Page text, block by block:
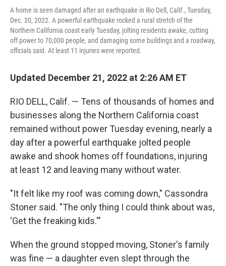
A home is seen damaged after an earthquake in Rio Dell, Calif., Tuesday,
Dec. 20, 2022. A powerful earthquake rocked a rural stretch of the
Northern California coast early Tuesday, jolting residents awake, cutting
off power to 70,000 people, and damaging some buildings and a roadway,
officials said. At least 11 injuries were reported.
Updated December 21, 2022 at 2:26 AM ET
RIO DELL, Calif. — Tens of thousands of homes and
businesses along the Northern California coast
remained without power Tuesday evening, nearly a
day after a powerful earthquake jolted people
awake and shook homes off foundations, injuring
at least 12 and leaving many without water.
"It felt like my roof was coming down," Cassondra
Stoner said. "The only thing I could think about was,
'Get the freaking kids.'"
When the ground stopped moving, Stoner's family
was fine — a daughter even slept through the